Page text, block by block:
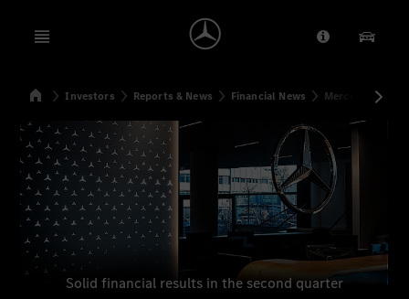
Open menu Provider/
Our
SearchHomeInvestors Reports & News Financial News Mercedes-Benz
Solid financial results in the second quarter